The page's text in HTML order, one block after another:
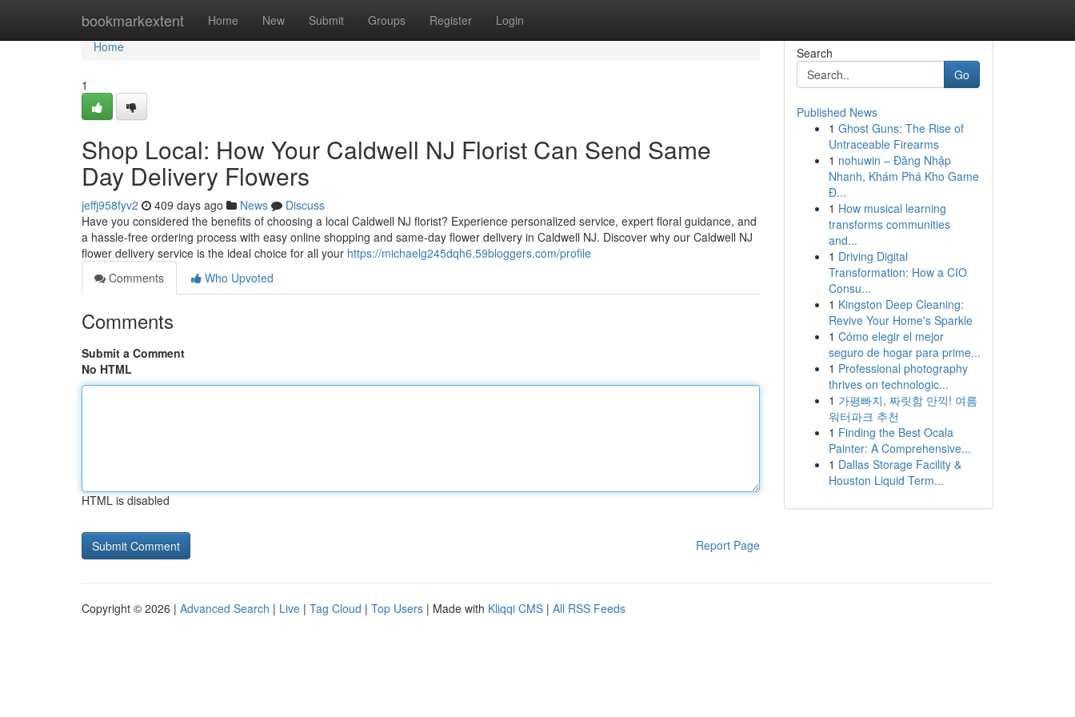
bookmarkextent Home New Submit Groups Register Login
Home
Home
1
Shop Local: How Your Caldwell NJ Florist Can Send Same
Day Delivery Flowers
jeffj958fyv2 409 days ago News
Discuss
Have you considered the benefits of choosing a local Caldwell NJ florist? Experience personalized service, expert floral guidance, and
a hassle-free ordering process with easy online shopping and same-day flower delivery in Caldwell NJ. Discover why our Caldwell NJ
flower delivery service is the ideal choice for all your https://michaelg245dqh6.59bloggers.com/profile
Comments
Who Upvoted
Comments
Submit a Comment
No HTML
HTML is disabled
Report Page
Search
Go
Published News
1 Ghost Guns: The Rise of
Untraceable Firearms
1 nohuwin – Đăng Nhập
Nhanh, Khám Phá Kho Game
Đ...
1 How musical learning
transforms communities
and...
1 Driving Digital
Transformation: How a CIO
Consu...
1 Kingston Deep Cleaning:
Revive Your Home's Sparkle
1 Cómo elegir el mejor
seguro de hogar para prime...
1 Professional photography
thrives on technologic...
1 가평빠지, 짜릿함 만끽! 여름
워터파크 추천
1 Finding the Best Ocala
Painter: A Comprehensive...
1 Dallas Storage Facility &
Houston Liquid Term...
Copyright © 2026 | Advanced Search | Live | Tag Cloud | Top Users | Made with Kliqqi CMS | All RSS Feeds